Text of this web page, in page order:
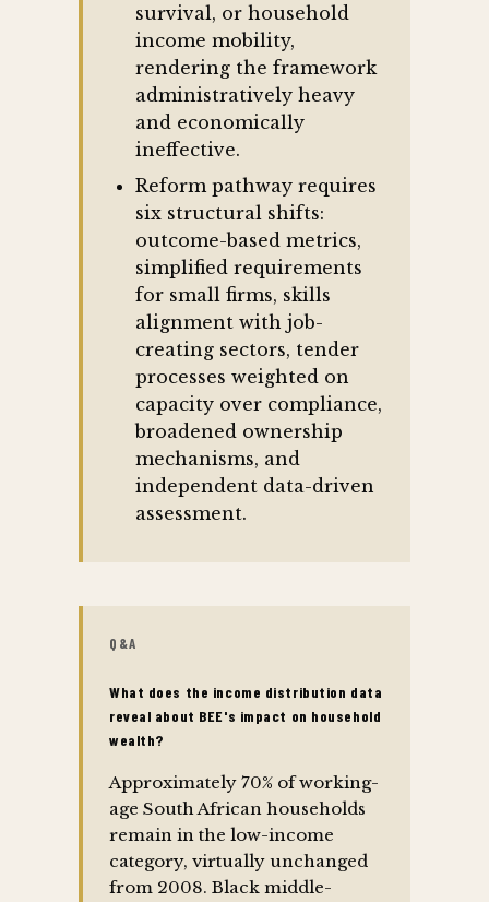
survival, or household
income mobility,
rendering the framework
administratively heavy
and economically
ineffective.
Reform pathway requires
six structural shifts:
outcome-based metrics,
simplified requirements
for small firms, skills
alignment with job-
creating sectors, tender
processes weighted on
capacity over compliance,
broadened ownership
mechanisms, and
independent data-driven
assessment.
Q&A
What does the income distribution data
reveal about BEE's impact on household
wealth?
Approximately 70% of working-
age South African households
remain in the low-income
category, virtually unchanged
from 2008. Black middle-